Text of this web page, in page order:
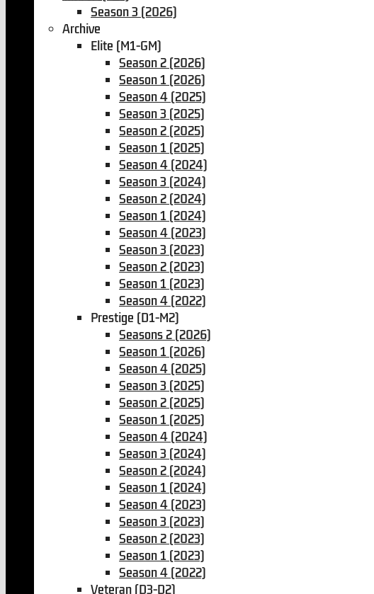
Season 3 (2026)
Archive
Elite (M1-GM)
Season 2 (2026)
Season 1 (2026)
Season 4 (2025)
Season 3 (2025)
Season 2 (2025)
Season 1 (2025)
Season 4 (2024)
Season 3 (2024)
Season 2 (2024)
Season 1 (2024)
Season 4 (2023)
Season 3 (2023)
Season 2 (2023)
Season 1 (2023)
Season 4 (2022)
Prestige (D1-M2)
Seasons 2 (2026)
Season 1 (2026)
Season 4 (2025)
Season 3 (2025)
Season 2 (2025)
Season 1 (2025)
Season 4 (2024)
Season 3 (2024)
Season 2 (2024)
Season 1 (2024)
Season 4 (2023)
Season 3 (2023)
Season 2 (2023)
Season 1 (2023)
Season 4 (2022)
Veteran (D3-D2)